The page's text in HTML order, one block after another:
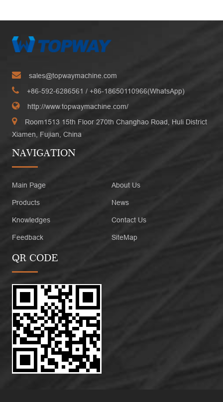
sales@topwaymachine.com
+86-592-6286561 / +86-18650110966(WhatsApp)
http://www.topwaymachine.com/
Room1513 15th Floor 270th Changhao Road, Huli District
Xiamen, Fujian, China
NAVIGATION
Main Page About Us
Products News
Knowledges Contact Us
Feedback SiteMap
QR CODE